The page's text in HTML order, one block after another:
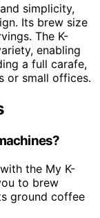
simplicity,
Its brew size
The K-
enabling
a full carafe,
or small offices.
the My K-
to brew
ground coffee